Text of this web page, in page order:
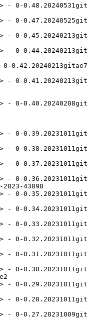
- 0-
- 0-
- 0-
- 0-
- 0-
- 0-
- 0-
- 0-
- 0-
- 0-
2023-43898
- 0-
- 0-
- 0-
- 0-
- 0-
- 0-
- 0-
- 0-
- 0-